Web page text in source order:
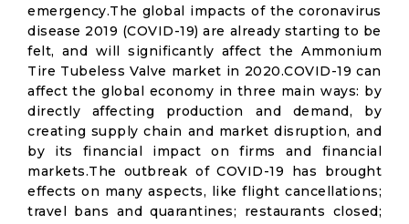
emergency.The global impacts of the coronavirus
disease 2019 (COVID-19) are already starting to be
felt, and will significantly affect the Ammonium
Tire Tubeless Valve market in 2020.COVID-19 can
affect the global economy in three main ways: by
directly affecting production and demand, by
creating supply chain and market disruption, and
by its financial impact on firms and financial
markets.The outbreak of COVID-19 has brought
effects on many aspects, like flight cancellations;
travel bans and quarantines; restaurants closed;